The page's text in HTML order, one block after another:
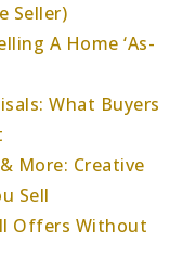
Seller)
A Home ‘As-
What Buyers
More: Creative
Sell
Offers Without